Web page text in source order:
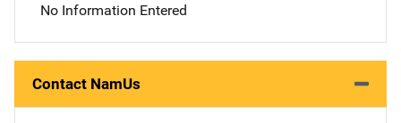
No Information Entered
Contact NamUs